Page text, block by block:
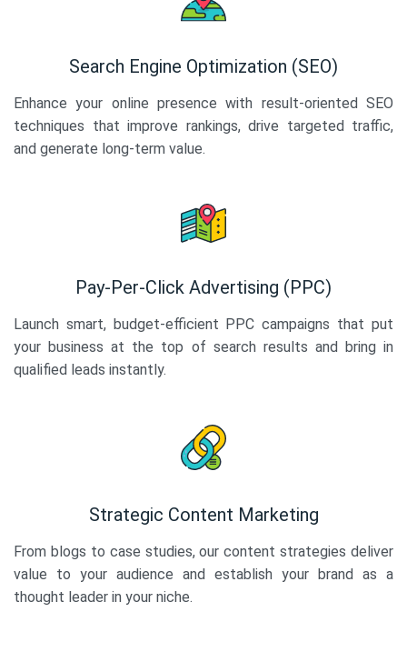
Search Engine Optimization (SEO)
Enhance your online presence with result-oriented SEO
techniques that improve rankings, drive targeted traffic,
and generate long-term value.
Pay-Per-Click Advertising (PPC)
Launch smart, budget-efficient PPC campaigns that put
your business at the top of search results and bring in
qualified leads instantly.
Strategic Content Marketing
From blogs to case studies, our content strategies deliver
value to your audience and establish your brand as a
thought leader in your niche.